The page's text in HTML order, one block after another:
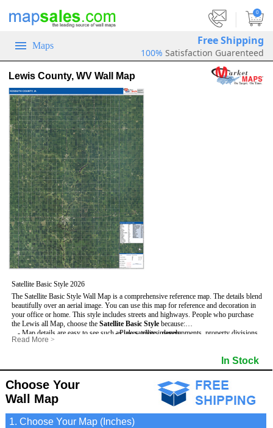
0
Maps Free Shipping
100% Satisfaction Guarenteed
Lewis County, WV Wall Map
Satellite Basic Style 2026
The Satellite Basic Style Wall Map is a comprehensive reference map. The details blend
beautifully over an aerial image. You can use this map for reference and decoration in
your office or home. This style includes streets and highways. People who purchase
the Lewis all Map, choose the Satellite Basic Style because:
- Map details are easy to see such as lakes, rivers, developments, property divisions
and mountains.
- The information included is perfect for business, education and personal use
- The Lewis Wall Map is laminated and compatible with dry erase markers.
- Pure satellite imagery
- Major and Minor Streets
- Cities and Towns
- Vivid imagery
Read More >
In Stock
Choose Your
Wall Map
1. Choose Your Map (Inches)